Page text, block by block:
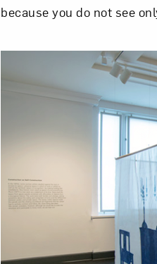
because you do not see